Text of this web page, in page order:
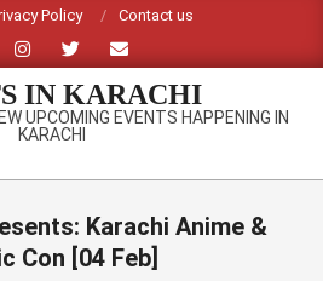
Policy Contact us
IN KARACHI
UPCOMING EVENTS HAPPENING IN
KARACHI
Karachi Anime &
Con [04 Feb]